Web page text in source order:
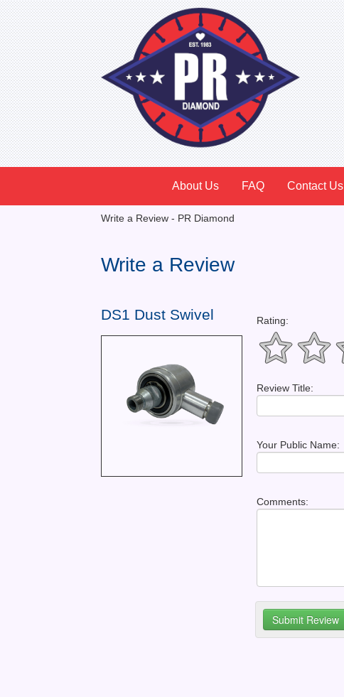
About Us FAQ Contact Us
Write a Review - PR Diamond
Write a Review
DS1 Dust Swivel Rating:
Review Title:
Your Public Name:
Comments: